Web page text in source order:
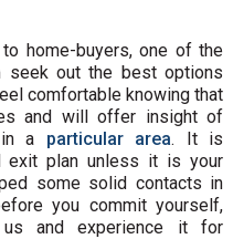
home-buyers, one of the
seek out the best options
comfortable knowing that
and will offer insight of
in a particular area. It is
exit plan unless it is your
some solid contacts in
you commit yourself,
and experience it for